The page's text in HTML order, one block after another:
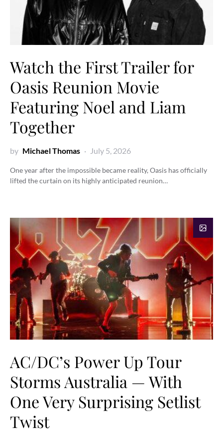
Watch the First Trailer for
Oasis Reunion Movie
Featuring Noel and Liam
Together
by Michael Thomas July 5, 2026
One year after the impossible became reality, Oasis has officially
lifted the curtain on its highly anticipated reunion…
AC/DC’s Power Up Tour
Storms Australia — With
One Very Surprising Setlist
Twist